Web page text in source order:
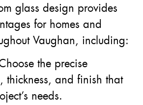
glass design provides
for homes and
Vaughan, including:
the precise
thickness, and finish that
needs.